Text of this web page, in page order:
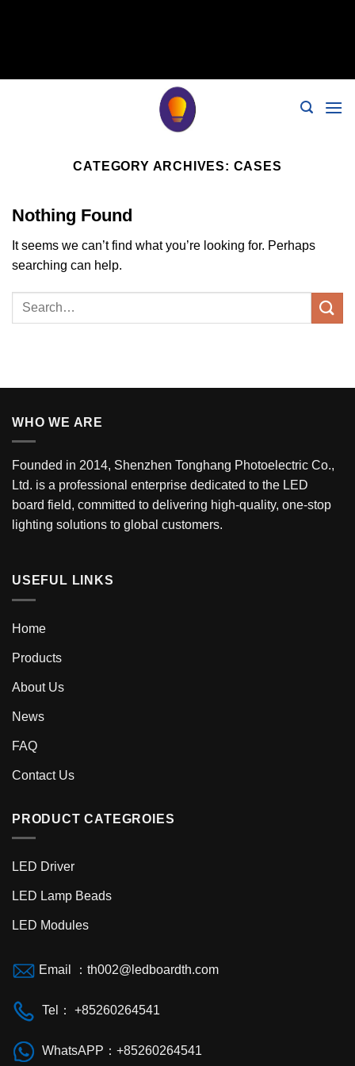
to
content
CATEGORY ARCHIVES: CASES
Nothing Found
It seems we can’t find what you’re looking for. Perhaps
searching can help.
WHO WE ARE
Founded in 2014, Shenzhen Tonghang Photoelectric Co.,
Ltd. is a professional enterprise dedicated to the LED
board field, committed to delivering high-quality, one-stop
lighting solutions to global customers.
USEFUL LINKS
Home
Products
About Us
News
FAQ
Contact Us
PRODUCT CATEGROIES
LED Driver
LED Lamp Beads
LED Modules
Email ： th002@ledboardth.com
Tel： +85260264541
WhatsAPP：+85260264541